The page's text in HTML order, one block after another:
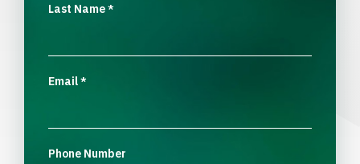
Last Name*
Email*
Phone Number